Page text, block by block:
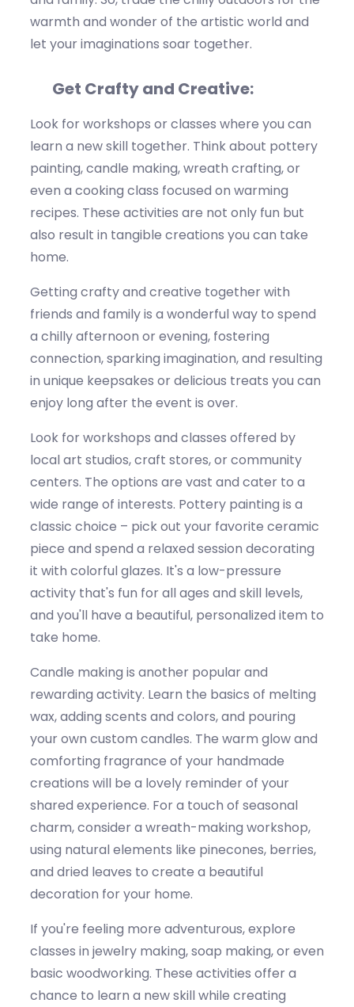
warmth and wonder of the artistic world and
let your imaginations soar together.
Get Crafty and Creative:
Look for workshops or classes where you can
learn a new skill together. Think about pottery
painting, candle making, wreath crafting, or
even a cooking class focused on warming
recipes. These activities are not only fun but
also result in tangible creations you can take
home.
Getting crafty and creative together with
friends and family is a wonderful way to spend
a chilly afternoon or evening, fostering
connection, sparking imagination, and resulting
in unique keepsakes or delicious treats you can
enjoy long after the event is over.
Look for workshops and classes offered by
local art studios, craft stores, or community
centers. The options are vast and cater to a
wide range of interests. Pottery painting is a
classic choice – pick out your favorite ceramic
piece and spend a relaxed session decorating
it with colorful glazes. It's a low-pressure
activity that's fun for all ages and skill levels,
and you'll have a beautiful, personalized item to
take home.
Candle making is another popular and
rewarding activity. Learn the basics of melting
wax, adding scents and colors, and pouring
your own custom candles. The warm glow and
comforting fragrance of your handmade
creations will be a lovely reminder of your
shared experience. For a touch of seasonal
charm, consider a wreath-making workshop,
using natural elements like pinecones, berries,
and dried leaves to create a beautiful
decoration for your home.
If you're feeling more adventurous, explore
classes in jewelry making, soap making, or even
basic woodworking. These activities offer a
chance to learn a new skill while creating